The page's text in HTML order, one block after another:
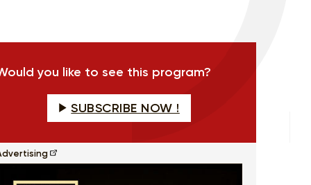
you like to see this program?
SUBSCRIBE NOW !